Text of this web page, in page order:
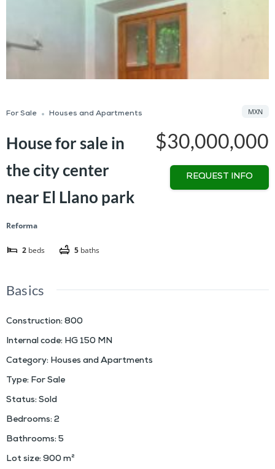
For Sale Houses and Apartments
House for sale in
the city center
near El Llano park
Reforma
2 beds 5 baths
$30,000,000
MXN
REQUEST INFO
Basics
Construction: 800
Internal code: HG 150 MN
Category: Houses and Apartments
Type: For Sale
Status: Sold
Bedrooms: 2
Bathrooms: 5
Lot size: 900m²